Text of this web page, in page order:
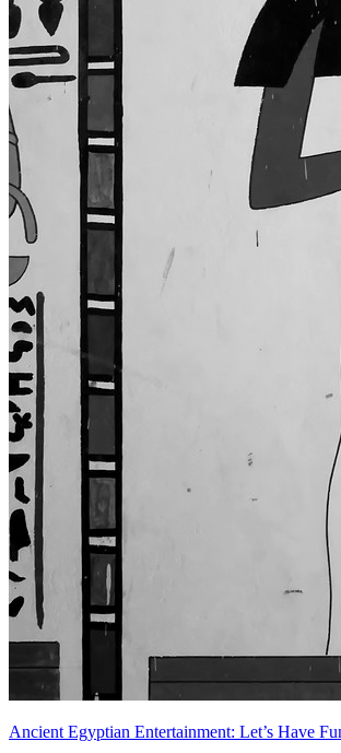
Ancient Egyptian Entertainment: Let’s Have